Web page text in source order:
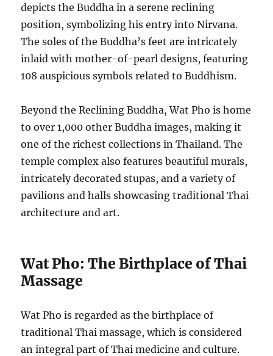
depicts the Buddha in a serene reclining
position, symbolizing his entry into Nirvana.
The soles of the Buddha’s feet are intricately
inlaid with mother-of-pearl designs, featuring
108 auspicious symbols related to Buddhism.
Beyond the Reclining Buddha, Wat Pho is home
to over 1,000 other Buddha images, making it
one of the richest collections in Thailand. The
temple complex also features beautiful murals,
intricately decorated stupas, and a variety of
pavilions and halls showcasing traditional Thai
architecture and art.
Wat Pho: The Birthplace of Thai
Massage
Wat Pho is regarded as the birthplace of
traditional Thai massage, which is considered
an integral part of Thai medicine and culture.